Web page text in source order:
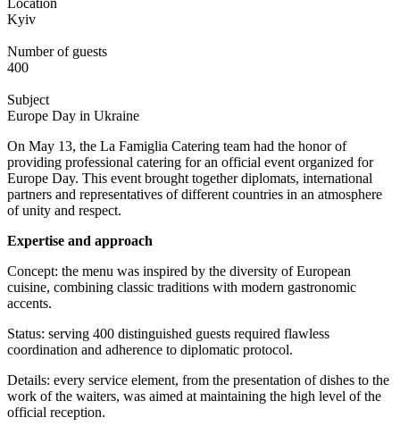
Location
Kyiv
Number of guests
400
Subject
Europe Day in Ukraine
On May 13, the La Famiglia Catering team had the honor of
providing professional catering for an official event organized for
Europe Day. This event brought together diplomats, international
partners and representatives of different countries in an atmosphere
of unity and respect.
Expertise and approach
Concept: the menu was inspired by the diversity of European
cuisine, combining classic traditions with modern gastronomic
accents.
Status: serving 400 distinguished guests required flawless
coordination and adherence to diplomatic protocol.
Details: every service element, from the presentation of dishes to the
work of the waiters, was aimed at maintaining the high level of the
official reception.